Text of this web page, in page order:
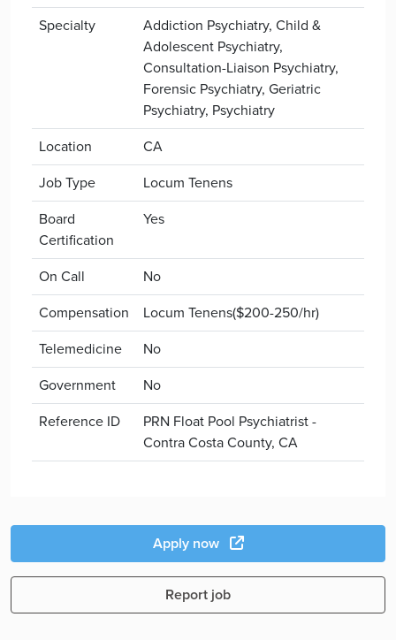
Specialty
Addiction Psychiatry, Child &
Adolescent Psychiatry,
Consultation-Liaison Psychiatry,
Forensic Psychiatry, Geriatric
Psychiatry, Psychiatry
Location
CA
Job Type
Locum Tenens
Board
Certification
Yes
On Call
No
Compensation
Locum Tenens($200-250/hr)
Telemedicine
No
Government
No
Reference ID
PRN Float Pool Psychiatrist -
Contra Costa County, CA
Apply now
Report job